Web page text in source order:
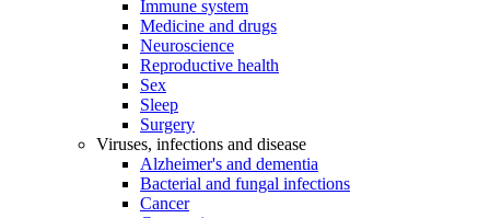
Immune system
Medicine and drugs
Neuroscience
Reproductive health
Sex
Sleep
Surgery
Viruses, infections and disease
Alzheimer's and dementia
Bacterial and fungal infections
Cancer